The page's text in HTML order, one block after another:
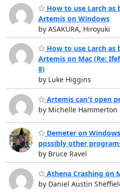
How to use Larch as
Artemis on Windows
by ASAKURA, Hiroyuki
How to use Larch as
Artemis on Mac (Re:
8)
by Luke Higgins
Artemis can't open
by Michelle Hammerton
Demeter on
possibly other
by Bruce Ravel
Athena Crashing on
by Daniel Austin